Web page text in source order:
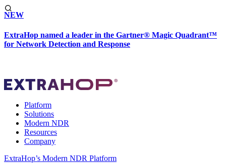
NEW
ExtraHop named a leader in the Gartner® Magic Quadrant™
for Network Detection and Response
Platform
Solutions
Modern NDR
Resources
Company
ExtraHop’s Modern NDR Platform